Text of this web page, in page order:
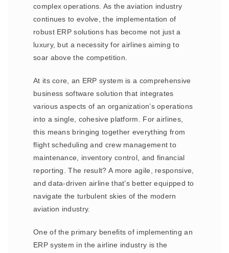
complex operations. As the aviation industry
continues to evolve, the implementation of
robust ERP solutions has become not just a
luxury, but a necessity for airlines aiming to
soar above the competition.
At its core, an ERP system is a comprehensive
business software solution that integrates
various aspects of an organization’s operations
into a single, cohesive platform. For airlines,
this means bringing together everything from
flight scheduling and crew management to
maintenance, inventory control, and financial
reporting. The result? A more agile, responsive,
and data-driven airline that’s better equipped to
navigate the turbulent skies of the modern
aviation industry.
One of the primary benefits of implementing an
ERP system in the airline industry is the